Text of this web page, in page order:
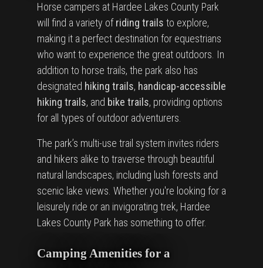
Horse campers at Hardee Lakes County Park
will find a variety ofriding trails to explore,
making it a perfect destination for equestrians
who want to experience the great outdoors. In
addition to horse trails, the park also has
designated hiking trails, handicap-accessible
hiking trails, and bike trails, providing options
for all types of outdoor adventurers.
The park’s multi-use trail system invites riders
and hikers alike to traverse through beautiful
natural landscapes, including lush forests and
scenic lake views. Whether you're looking for a
leisurely ride or an invigorating trek, Hardee
Lakes County Park has something to offer.
Camping Amenities for a